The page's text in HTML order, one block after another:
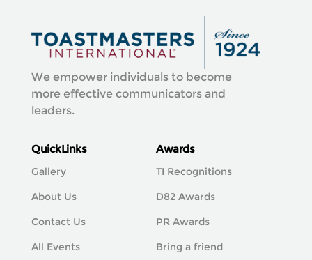
We empower individuals to become
more effective communicators and
leaders.
QuickLinks
Gallery
About Us
Contact Us
All Events
Awards
TI Recognitions
D82 Awards
PR Awards
Bring a friend